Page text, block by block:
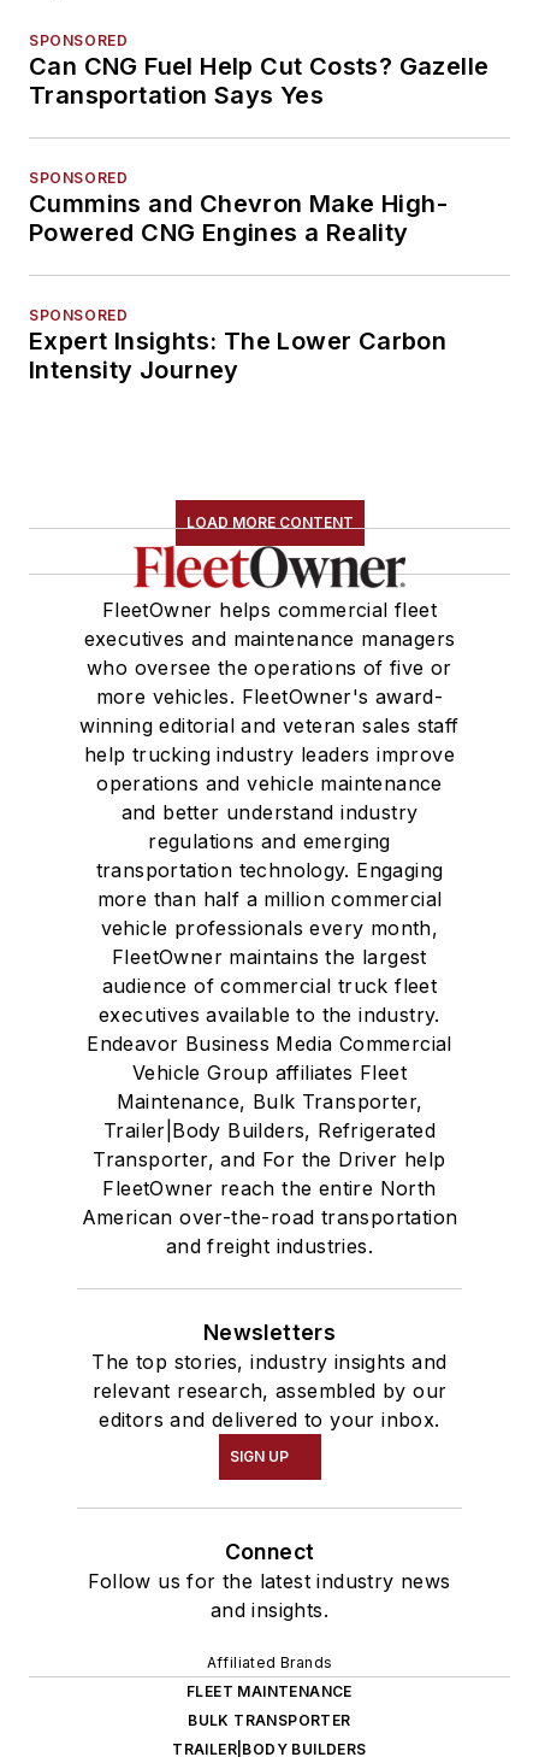
SPONSORED
Can CNG Fuel Help Cut Costs? Gazelle
Transportation Says Yes
SPONSORED
Cummins and Chevron Make High-
Powered CNG Engines a Reality
SPONSORED
Expert Insights: The Lower Carbon
Intensity Journey
LOAD MORE CONTENT
FleetOwner helps commercial fleet
executives and maintenance managers
who oversee the operations of five or
more vehicles. FleetOwner's award-
winning editorial and veteran sales staff
help trucking industry leaders improve
operations and vehicle maintenance
and better understand industry
regulations and emerging
transportation technology. Engaging
more than half a million commercial
vehicle professionals every month,
FleetOwner maintains the largest
audience of commercial truck fleet
executives available to the industry.
Endeavor Business Media Commercial
Vehicle Group affiliates Fleet
Maintenance, Bulk Transporter,
Trailer|Body Builders, Refrigerated
Transporter, and For the Driver help
FleetOwner reach the entire North
American over-the-road transportation
and freight industries.
Newsletters
The top stories, industry insights and
relevant research, assembled by our
editors and delivered to your inbox.
SIGN UP
Connect
Follow us for the latest industry news
and insights.
Affiliated Brands
FLEET MAINTENANCE
BULK TRANSPORTER
TRAILER|BODY BUILDERS